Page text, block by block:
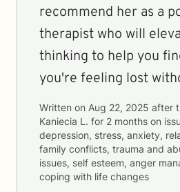
recommend her as a
therapist who will
thinking to help you
you're feeling lost
Written on Aug 22, 2025 after
Kaniecia L. for 2 months on
depression, stress, anxiety,
family conflicts, trauma and
issues, self esteem, anger
coping with life changes